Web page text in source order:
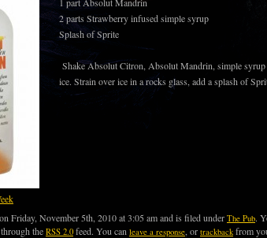
2 parts Strawberry infused simple syrup
Splash of Sprite
Shake Absolut Citron, Absolut Mandrin, simple
ice. Strain over ice in a rocks glass, add a splash of
Friday, November 5th, 2010 at 3:05 am and is filed under The Pub.
the RSS 2.0 feed. You can leave a response , or trackback from